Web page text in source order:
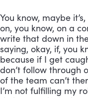
You know, maybe
on, you know, on a
write that down in
saying, okay, if, you
because if I get
don’t follow through
of the team can’t
I’m not fulfilling my